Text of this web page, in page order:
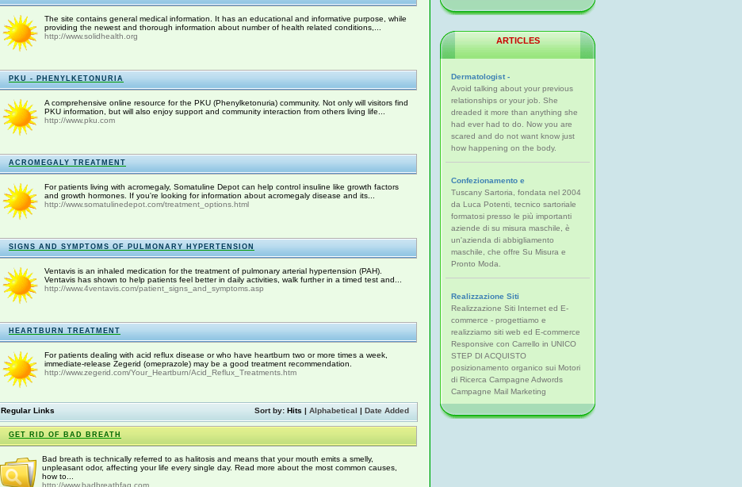
The site contains general medical information. It has an educational and informative purpose, while
providing the newest and thorough information about number of health related conditions,...
http://www.solidhealth.org
PKU - PHENYLKETONURIA
A comprehensive online resource for the PKU (Phenylketonuria) community. Not only will visitors find
PKU information, but will also enjoy support and community interaction from others living life...
http://www.pku.com
ACROMEGALY TREATMENT
For patients living with acromegaly, Somatuline Depot can help control insuline like growth factors
and growth hormones. If you're looking for information about acromegaly disease and its...
http://www.somatulinedepot.com/treatment_options.html
SIGNS AND SYMPTOMS OF PULMONARY HYPERTENSION
Ventavis is an inhaled medication for the treatment of pulmonary arterial hypertension (PAH).
Ventavis has shown to help patients feel better in daily activities, walk further in a timed test and...
http://www.4ventavis.com/patient_signs_and_symptoms.asp
HEARTBURN TREATMENT
For patients dealing with acid reflux disease or who have heartburn two or more times a week,
immediate-release Zegerid (omeprazole) may be a good treatment recommendation.
http://www.zegerid.com/Your_Heartburn/Acid_Reflux_Treatments.htm
Sort by: Hits | Alphabetical | Date Added
Regular Links
GET RID OF BAD BREATH
Bad breath is technically referred to as halitosis and means that your mouth emits a smelly,
unpleasant odor, affecting your life every single day. Read more about the most common causes,
how to...
http://www.badbreathfaq.com
ARTICLES
Dermatologist -
Avoid talking about your previous
relationships or your job. She
dreaded it more than anything she
had ever had to do. Now you are
scared and do not want know just
how happening on the body.
Confezionamento e
Tuscany Sartoria, fondata nel 2004
da Luca Potenti, tecnico sartoriale
formatosi presso le più importanti
aziende di su misura maschile, è
un'azienda di abbigliamento
maschile, che offre Su Misura e
Pronto Moda.
Realizzazione Siti
Realizzazione Siti Internet ed E-
commerce - progettiamo e
realizziamo siti web ed E-commerce
Responsive con Carrello in UNICO
STEP DI ACQUISTO
posizionamento organico sui Motori
di Ricerca Campagne Adwords
Campagne Mail Marketing